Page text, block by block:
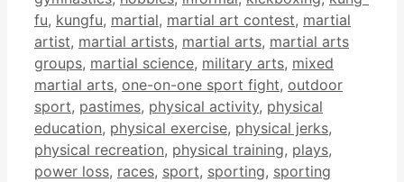
fu, kungfu, martial, martial art contest, martial
artist, martial artists, martial arts, martial arts
groups, martial science, military arts, mixed
martial arts, one-on-one sport fight, outdoor
sport, pastimes, physical activity, physical
education, physical exercise, physical jerks,
physical recreation, physical training, plays,
power loss, races, sport, sporting, sporting